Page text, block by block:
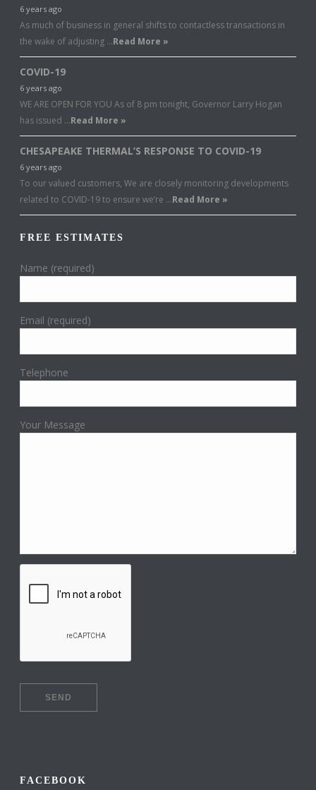
6 years ago
As much of business in general shifts to contactless transactions in
the wake of adjusting …Read More »
COVID-19
6 years ago
WE ARE OPEN FOR YOU As of 8 pm tonight, Governor Larry Hogan
has issued …Read More »
CHESAPEAKE THERMAL’S RESPONSE TO COVID-19
6 years ago
To our valued customers, We are closely monitoring developments
related to COVID-19 to ensure we’re …Read More »
FREE ESTIMATES
Name (required)
Email (required)
Telephone
Your Message
FACEBOOK